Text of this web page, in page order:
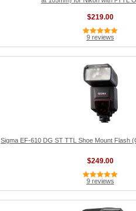
$219.00
9 reviews
Sigma EF-610 DG ST TTL Shoe Mount Flash
$249.00
9 reviews